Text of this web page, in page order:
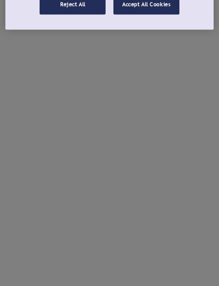
Reject All Accept All Cookies